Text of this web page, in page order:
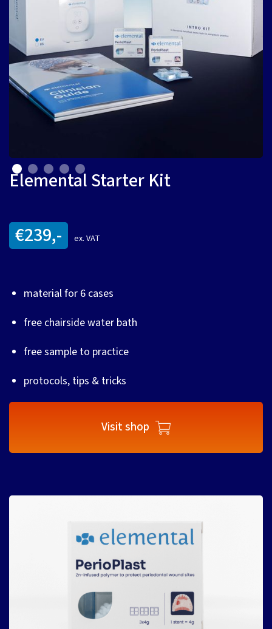
Elemental Starter Kit
€239,- ex. VAT
material for 6 cases
free chairside water bath
free sample to practice
protocols, tips & tricks
Visit shop